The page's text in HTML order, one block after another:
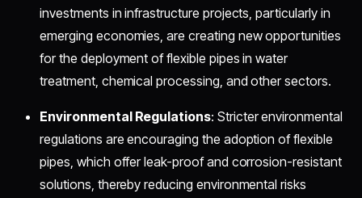
investments in infrastructure projects, particularly in
emerging economies, are creating new opportunities
for the deployment of flexible pipes in water
treatment, chemical processing, and other sectors.
Environmental Regulations: Stricter environmental
regulations are encouraging the adoption of flexible
pipes, which offer leak-proof and corrosion-resistant
solutions, thereby reducing environmental risks